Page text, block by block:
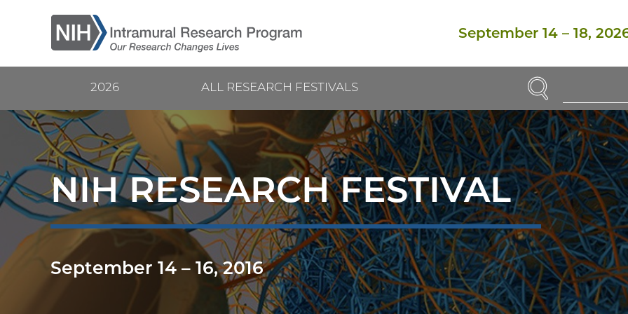
main
September 14 – 18,
Current
Research
Festival
2026
Main
navigation
ALL RESEARCH FESTIVALS
Enter
Search
Term(s):
SEARCH
NIH RESEARCH FESTIVAL
September 14 – 16, 2016